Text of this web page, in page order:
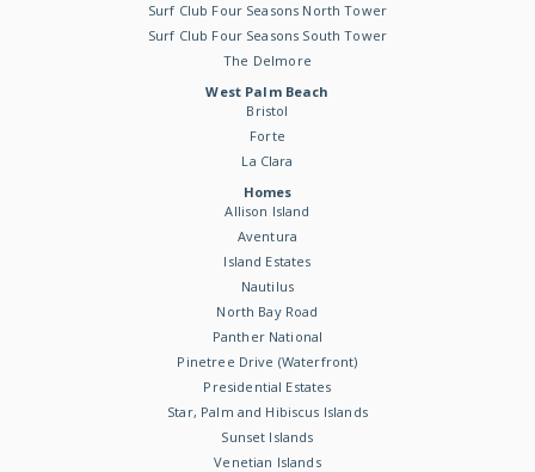
Surf Club Four Seasons North Tower
Surf Club Four Seasons South Tower
The Delmore
West Palm Beach
Bristol
Forte
La Clara
Homes
Allison Island
Aventura
Island Estates
Nautilus
North Bay Road
Panther National
Pinetree Drive (Waterfront)
Presidential Estates
Star, Palm and Hibiscus Islands
Sunset Islands
Venetian Islands